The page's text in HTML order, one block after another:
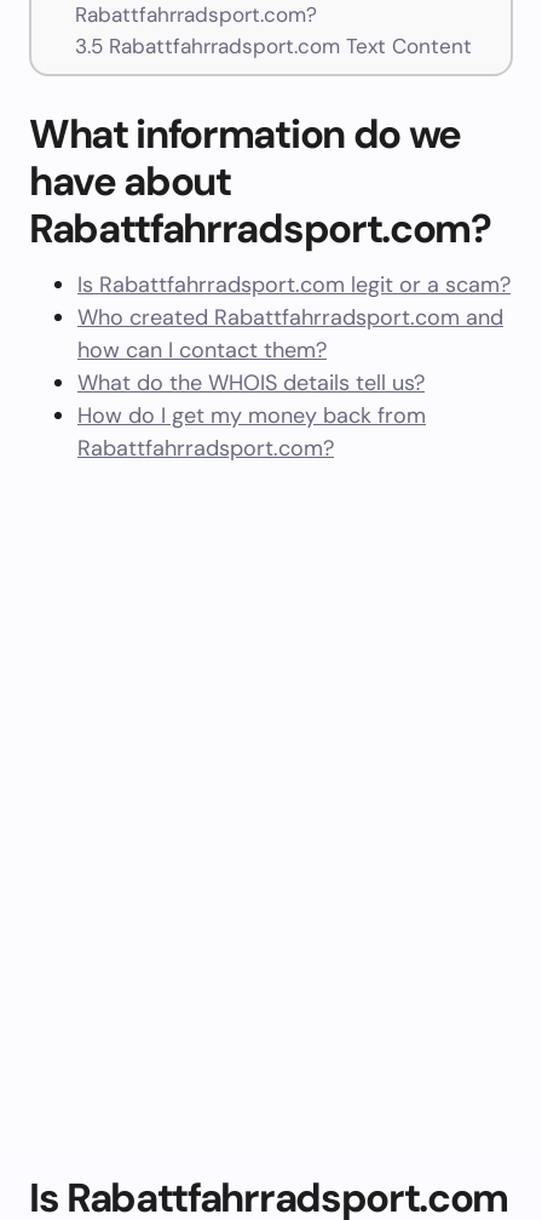
Rabattfahrradsport.com?
3.5Rabattfahrradsport.com Text Content
What information do we
have about
Rabattfahrradsport.com?
Is Rabattfahrradsport.com legit or a scam?
Who created Rabattfahrradsport.com and
how can I contact them?
What do the WHOIS details tell us?
How do I get my money back from
Rabattfahrradsport.com?
Is Rabattfahrradsport.com